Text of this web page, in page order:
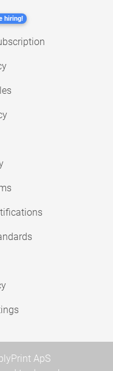
hiring!
ApS